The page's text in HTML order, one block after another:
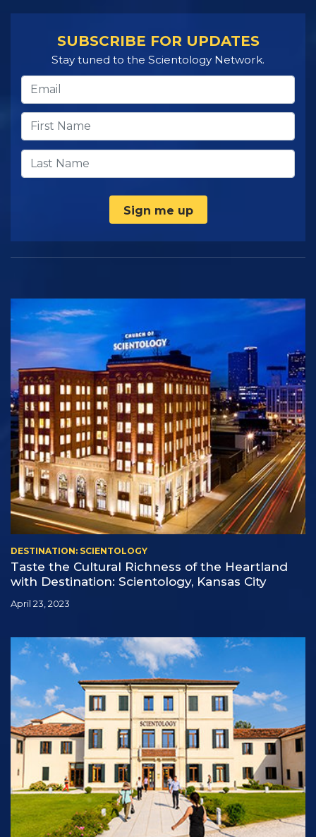
SUBSCRIBE FOR UPDATES
Stay tuned to the Scientology Network.
Sign me up
DESTINATION: SCIENTOLOGY
Taste the Cultural Richness of the Heartland
with Destination: Scientology, Kansas City
April 23, 2023